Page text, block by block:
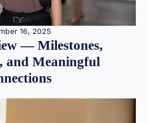
16, 2025
— Milestones,
and Meaningful